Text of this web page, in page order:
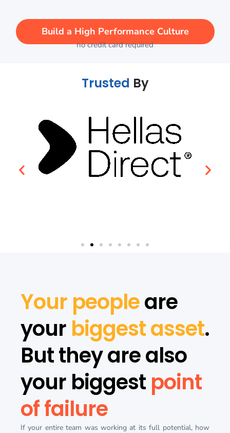
Build a High Performance Culture
no credit card required
Trusted By
Your peopleare
your biggest asset.
But they are also
your biggest point
of failure
If your entire team was working at its full potential, how